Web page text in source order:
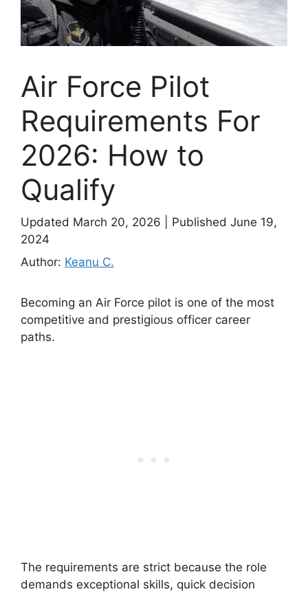
Air Force Pilot
Requirements For
2026: How to
Qualify
Updated March 20, 2026
Published June 19,
2024
Author: Keanu C.
Becoming an Air Force pilot is one of the most
competitive and prestigious officer career
paths.
The requirements are strict because the role
demands exceptional skills, quick decision